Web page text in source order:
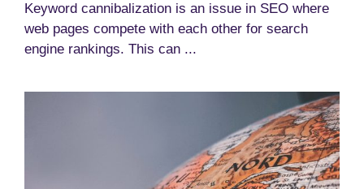
Keyword cannibalization is an issue in SEO where
web pages compete with each other for search
engine rankings. This can ...